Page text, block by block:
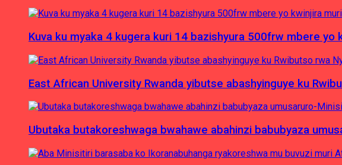
Kuva ku myaka 4 kugera kuri 14 bazishyura 500frw mbere yo
East African University Rwanda yibutse abashyinguye ku
Ubutaka butakoreshwaga bwahawe abahinzi babubyaza